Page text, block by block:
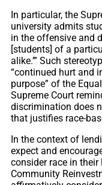
In particular, the
university admits
in the offensive and
[students] of a
alike.’” Such
“continued hurt and
purpose” of the
Supreme Court
discrimination does
that justifies race-
In the context of
expect and
consider race in
Community